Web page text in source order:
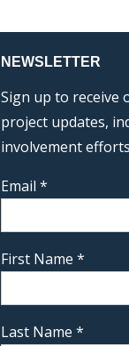
NEWSLETTER
Sign up to receive
project updates,
involvement
Email *
First Name *
Last Name *